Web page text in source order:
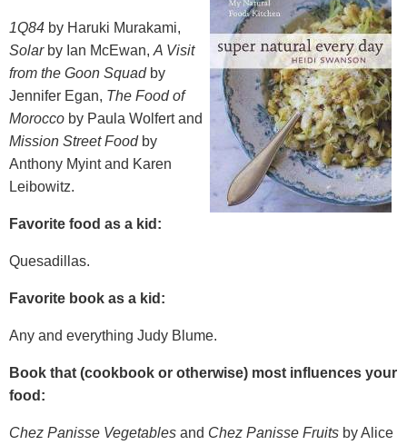
1Q84 by Haruki Murakami,
Solarby Ian McEwan, A Visit
from the Goon Squadby
Jennifer Egan, The Food of
Morocco by Paula Wolfert and
Mission Street Foodby
Anthony Myint and Karen
Leibowitz.
Favorite food as a kid:
Quesadillas.
Favorite book as a kid:
Any and everything Judy Blume.
Book that (cookbook or otherwise) most influences your
food:
Chez Panisse Vegetables and Chez Panisse Fruits by Alice